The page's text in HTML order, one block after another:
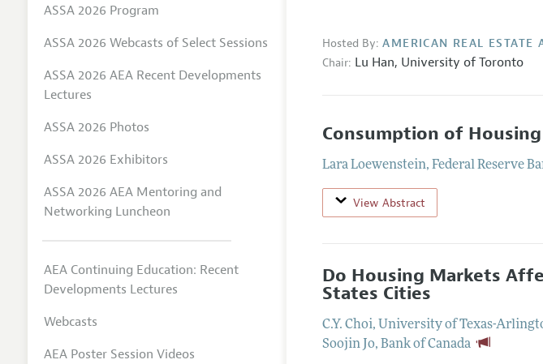
Hosted By: AMERICAN REAL ESTATE
Chair: Lu Han, University of Toronto
Consumption of
Lara Loewenstein,Federal Reserve
View Abstract
Do Housing Markets
States Cities
C.Y. Choi, University of Texas-
Soojin Jo,Bank of Canada
ASSA 2026 Program
ASSA 2026 Webcasts of Select Sessions
ASSA 2026 AEA Recent Developments
Lectures
ASSA 2026 Photos
ASSA 2026 Exhibitors
ASSA 2026 AEA Mentoring and
Networking Luncheon
AEA Continuing Education: Recent
Developments Lectures
Webcasts
AEA Poster Session Videos